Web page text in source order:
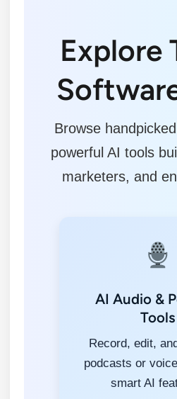
Explore
Browse
powerful AI tools
marketers, and
AI Audio &
Tools
Record, edit,
podcasts or
smart AI